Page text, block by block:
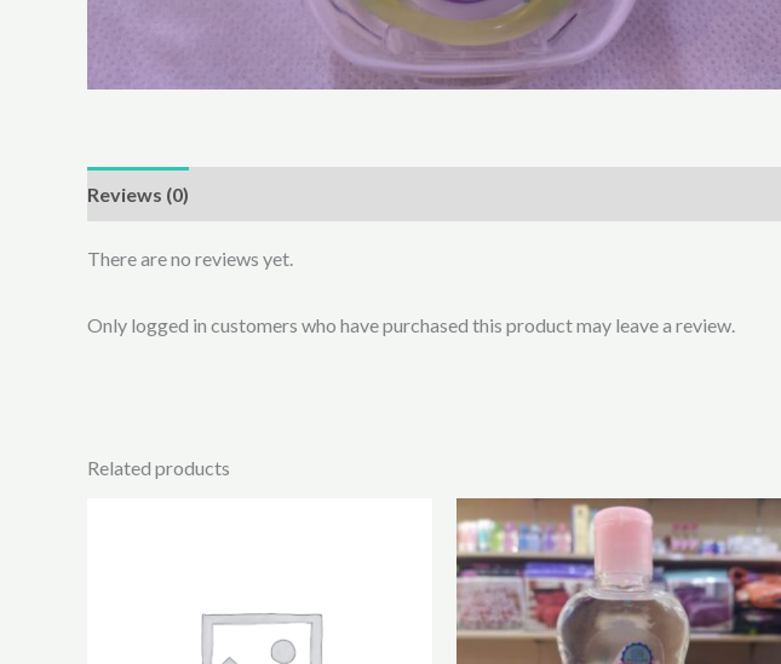
Reviews (0)
There are no reviews yet.
Only logged in customers who have purchased this product may leave a review.
Related products